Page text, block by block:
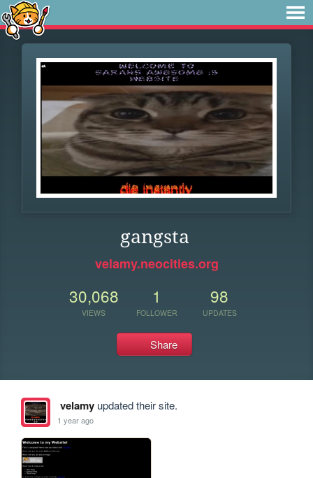
gangsta
velamy.neocities.org
30,068
VIEWS
1
FOLLOWER
98
UPDATES
Share
velamyupdated their site.
1 year ago